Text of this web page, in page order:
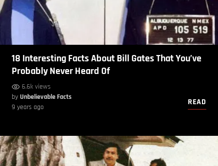
18 Interesting Facts About Bill Gates That You’ve
Probably Never Heard Of
6.6k views
by Unbelievable Facts
9 years ago
READ